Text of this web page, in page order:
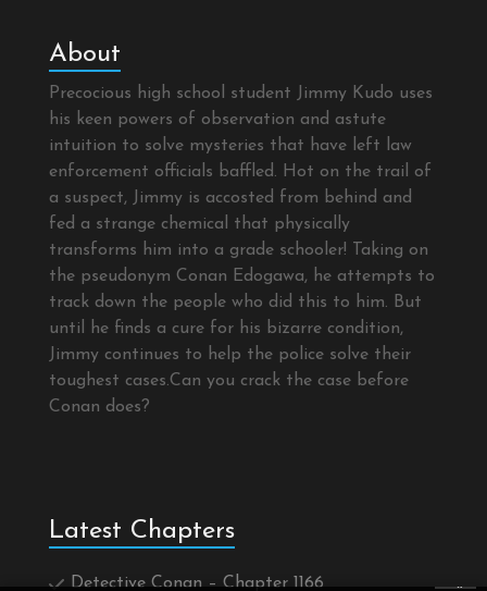
About
Precocious high school student Jimmy Kudo uses
his keen powers of observation and astute
intuition to solve mysteries that have left law
enforcement officials baffled. Hot on the trail of
a suspect, Jimmy is accosted from behind and
fed a strange chemical that physically
transforms him into a grade schooler! Taking on
the pseudonym Conan Edogawa, he attempts to
track down the people who did this to him. But
until he finds a cure for his bizarre condition,
Jimmy continues to help the police solve their
toughest cases.Can you crack the case before
Conan does?
Latest Chapters
Detective Conan – Chapter 1166 ×